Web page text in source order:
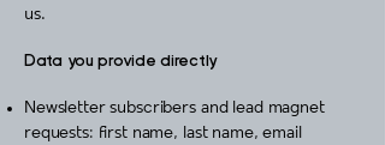
us.
Data you provide directly
Newsletter subscribers and lead magnet
requests: first name, last name, email